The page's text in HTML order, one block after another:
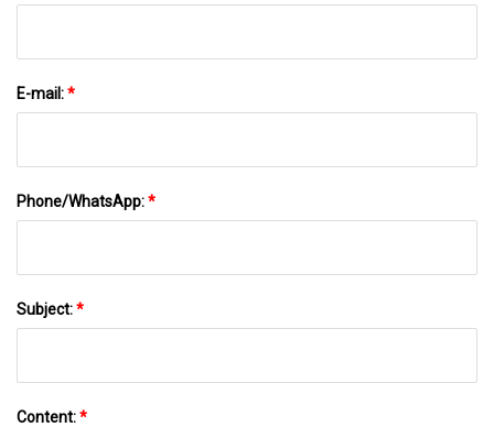
E-mail:*
Phone/WhatsApp:*
Subject:*
Content:*